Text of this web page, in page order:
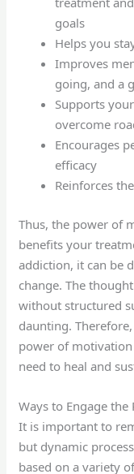
goals
Helps you
Improves
going, and a
Supports
overcome
Encourages
efficacy
Reinforces
Thus, the power of
benefits your
addiction, it can be
change. The
without structured
daunting.
power of
need to heal and
Ways to Engage
It is important to
but dynamic
based on a variety